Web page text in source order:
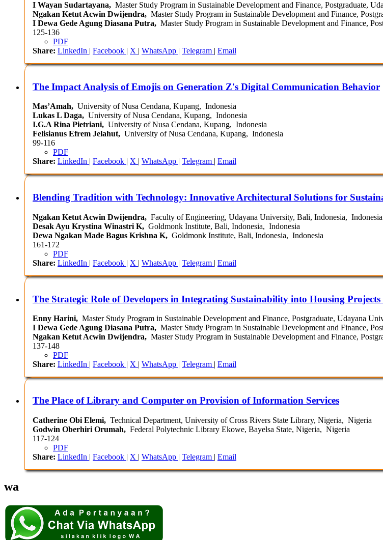
I Wayan Sudartayana, Master Study Program in Sustainable Development and Finance, Postgraduate,
Ngakan Ketut Acwin Dwijendra, Master Study Program in Sustainable Development and Finance,
I Dewa Gede Agung Diasana Putra, Master Study Program in Sustainable Development and Finance,
125-136
PDF
Share: LinkedIn | Facebook | X | WhatsApp | Telegram | Email
The Impact Analysis of Emojis on Generation Z's Digital Communication Behavior
Mas’Amah, University of Nusa Cendana, Kupang, Indonesia
Lukas L Daga, University of Nusa Cendana, Kupang, Indonesia
I.G.A Rina Pietriani, University of Nusa Cendana, Kupang, Indonesia
Felisianus Efrem Jelahut, University of Nusa Cendana, Kupang, Indonesia
99-116
PDF
Share: LinkedIn | Facebook | X | WhatsApp | Telegram | Email
Blending Tradition with Technology: Innovative Architectural Solutions for
Ngakan Ketut Acwin Dwijendra, Faculty of Engineering, Udayana University, Bali, Indonesia, Indonesia
Desak Ayu Krystina Winastri K, Goldmonk Institute, Bali, Indonesia, Indonesia
Dewa Ngakan Made Bagus Krishna K, Goldmonk Institute, Bali, Indonesia, Indonesia
161-172
PDF
Share: LinkedIn | Facebook | X | WhatsApp | Telegram | Email
The Strategic Role of Developers in Integrating Sustainability into Housing
Enny Harini, Master Study Program in Sustainable Development and Finance, Postgraduate, Udayana
I Dewa Gede Agung Diasana Putra, Master Study Program in Sustainable Development and Finance,
Ngakan Ketut Acwin Dwijendra, Master Study Program in Sustainable Development and Finance,
137-148
PDF
Share: LinkedIn | Facebook | X | WhatsApp | Telegram | Email
The Place of Library and Computer on Provision of Information Services
Catherine Obi Elemi, Technical Department, University of Cross Rivers State Library, Nigeria, Nigeria
Godwin Oberhiri Orumah, Federal Polytechnic Library Ekowe, Bayelsa State, Nigeria, Nigeria
117-124
PDF
Share: LinkedIn | Facebook | X | WhatsApp | Telegram | Email
wa